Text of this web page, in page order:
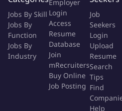
Build and maintain a network of
and manage a database of
Track campaign performance
reach, engagement, sentiment,
conversions;
Contribute to brand
authentic experiences shared
Stay up-to-date with social
marketing practices, and pop
Jobs By Skill
Jobs By
Function
Jobs By
Industry
Employer
Login
Access
Resume
Database
Join
mRecruiters
Buy Online
Job Posting
Job
Seekers
Login
Upload
Resume
Search
Tips
Find
Help